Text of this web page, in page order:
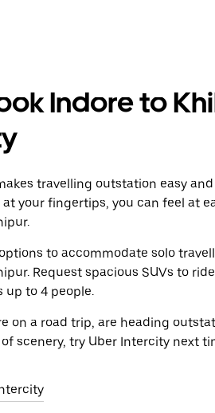
Indore to
travelling outstation easy
your fingertips, you can feel at
to accommodate solo
Request spacious SUVs to
up to 4 people.
on a road trip, are heading
scenery, try Uber Intercity next